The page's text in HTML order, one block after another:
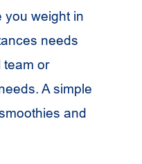
you weight in
needs
team or
A simple
and